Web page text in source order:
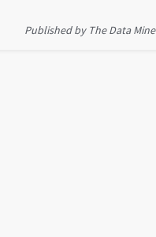
Published by The Data Mine